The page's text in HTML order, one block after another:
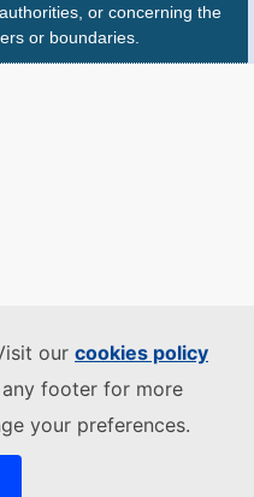
our cookies policy
footer for more
your preferences.
or concerning the
or boundaries.